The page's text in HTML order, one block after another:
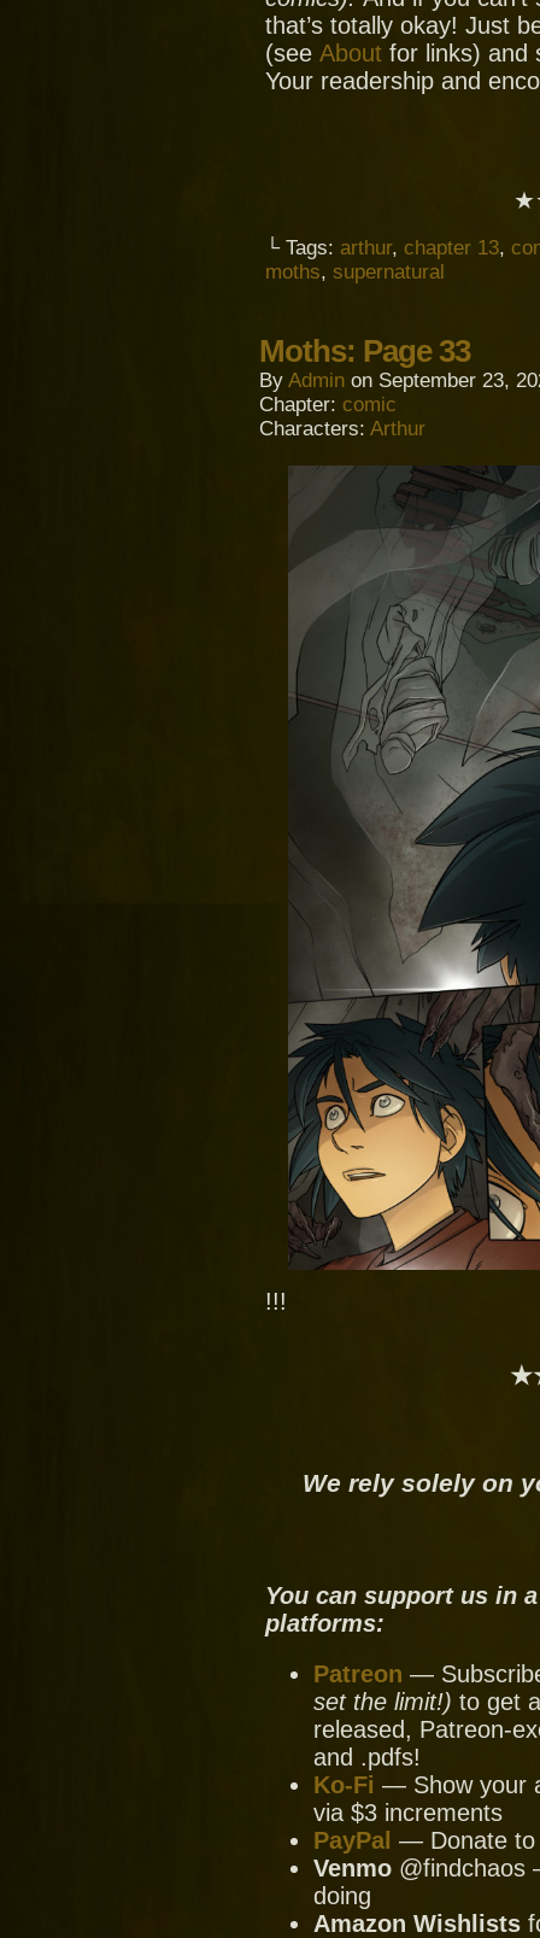
that’s totally okay! Just
(see About for links) and
Your readership and
└ Tags: arthur, chapter 13,
moths, supernatural
Moths: Page 33
By Admin on September 23,
Chapter: comic
Characters: Arthur
!!!
We rely solely on
You can support us in
platforms:
Patreon —
set the limit!) to get
released, Patreon-
and .pdfs!
Ko-Fi — Show your
via $3 increments
PayPal — Donate to
Venmo @findchaos
doing
Amazon Wishlists